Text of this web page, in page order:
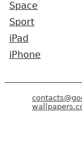
Space
Sport
iPad
iPhone